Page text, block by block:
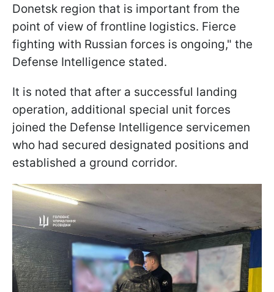
Donetsk region that is important from the
point of view of frontline logistics. Fierce
fighting with Russian forces is ongoing," the
Defense Intelligence stated.
It is noted that after a successful landing
operation, additional special unit forces
joined the Defense Intelligence servicemen
who had secured designated positions and
established a ground corridor.